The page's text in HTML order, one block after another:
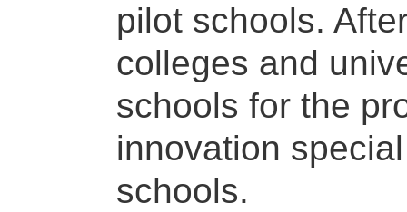
pilot schools.
colleges and
schools for the
innovation
schools.